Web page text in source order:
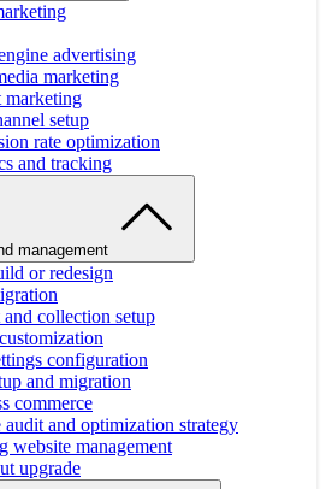
advertising
marketing
marketing
setup
rate optimization
and tracking
management
or redesign
and collection setup
configuration
and migration
commerce
audit and optimization strategy
website management
upgrade